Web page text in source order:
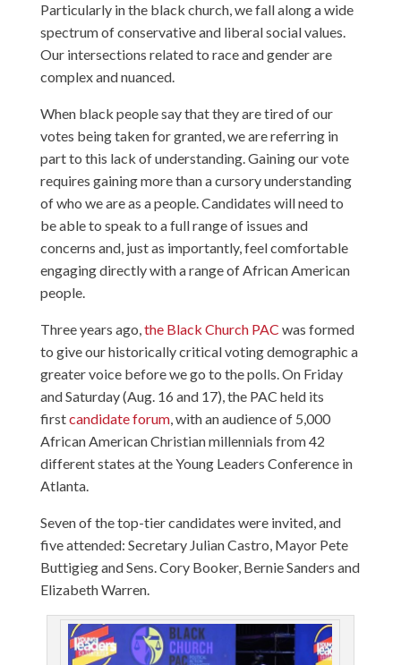
Particularly in the black church, we fall along a wide
spectrum of conservative and liberal social values.
Our intersections related to race and gender are
complex and nuanced.
When black people say that they are tired of our
votes being taken for granted, we are referring in
part to this lack of understanding. Gaining our vote
requires gaining more than a cursory understanding
of who we are as a people. Candidates will need to
be able to speak to a full range of issues and
concerns and, just as importantly, feel comfortable
engaging directly with a range of African American
people.
Three years ago,the Black Church PAC was formed
to give our historically critical voting demographic a
greater voice before we go to the polls. On Friday
and Saturday (Aug. 16 and 17), the PAC held its
firstcandidate forum, with an audience of 5,000
African American Christian millennials from 42
different states at the Young Leaders Conference in
Atlanta.
Seven of the top-tier candidates were invited, and
five attended: Secretary Julian Castro, Mayor Pete
Buttigieg and Sens. Cory Booker, Bernie Sanders and
Elizabeth Warren.